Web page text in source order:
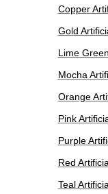
Copper
Gold
Lime
Mocha
Orange
Pink
Purple
Red
Teal